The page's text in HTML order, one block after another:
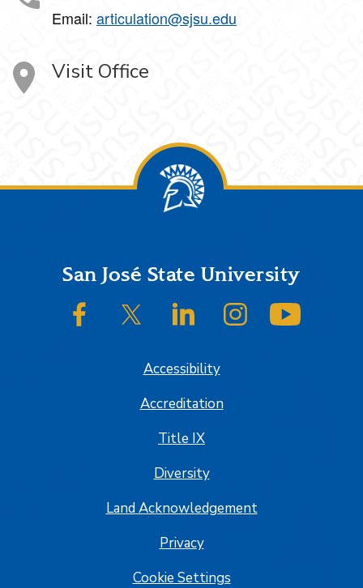
Email: articulation@sjsu.edu
Visit Office
FooterSan José State University
SJSU on FacebookSJSU on Twitter/XSJSU on LinkedInSJSU on Instagram
Accessibility
Accreditation
Title IX
Diversity
Land Acknowledgement
Privacy
Cookie Settings